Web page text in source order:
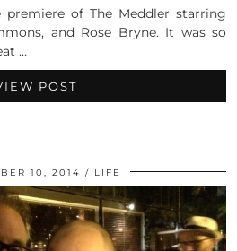
of The Meddler starring
and Rose Bryne. It was so
…
POST
10, 2014 LIFE